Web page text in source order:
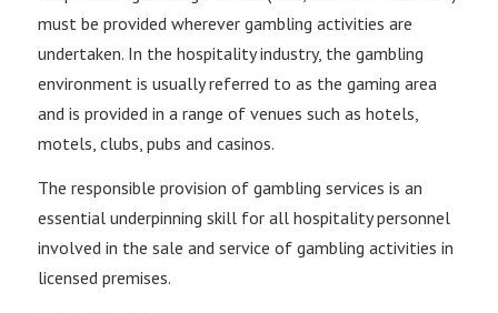
must be provided wherever gambling activities are
undertaken. In the hospitality industry, the gambling
environment is usually referred to as the gaming area
and is provided in a range of venues such as hotels,
motels, clubs, pubs and casinos.
The responsible provision of gambling services is an
essential underpinning skill for all hospitality personnel
involved in the sale and service of gambling activities in
licensed premises.